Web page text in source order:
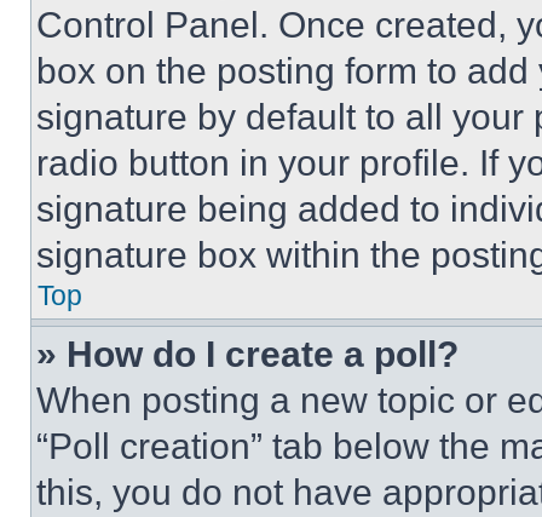
Control Panel. Once created,
box on the posting form to
signature by default to all
radio button in your profile. If
signature being added to
signature box within the
Top
» How do I create a poll?
When posting a new topic or
“Poll creation” tab below the
this, you do not have